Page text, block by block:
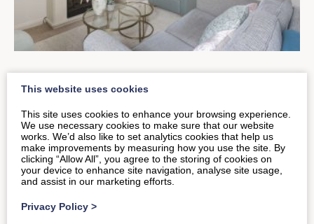
The New & Improved Old
Smithy Loft
Have you returned to visit The Old Smithy Loft?
Noticed the difference? This inviting Bath-based
property recently saw visitors of…
This website uses cookies
This site uses cookies to enhance your browsing experience.
We use necessary cookies to make sure that our website
works. We’d also like to set analytics cookies that help us
make improvements by measuring how you use the site. By
clicking “Allow All”, you agree to the storing of cookies on
your device to enhance site navigation, analyse site usage,
and assist in our marketing efforts.
Privacy Policy >